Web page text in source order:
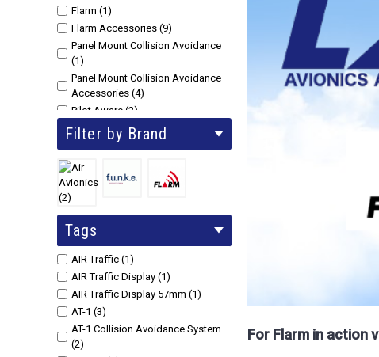
Flarm (1)
Flarm Accessories (9)
Panel Mount Collision Avoidance
(1)
Panel Mount Collision Avoidance
Accessories (4)
Pilot Aware (2)
PowerFlarm + ADS-B Accessories
(41)
Filter by Brand
Tags
AIR Traffic (1)
AIR Traffic Display (1)
AIR Traffic Display 57mm (1)
AT-1 (3)
AT-1 Collision Avoidance System
(2)
For Flarm in action